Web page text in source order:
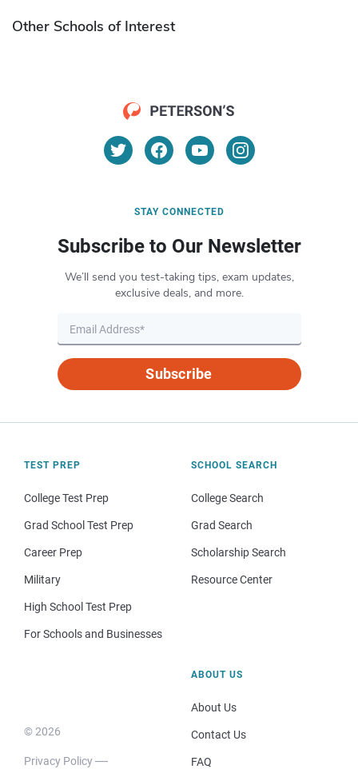
Other Schools of Interest
STAY CONNECTED
Subscribe to Our Newsletter
We’ll send you test-taking tips, exam updates,
exclusive deals, and more.
Subscribe
TEST PREP
College Test Prep
Grad School Test Prep
Career Prep
Military
High School Test Prep
For Schools and Businesses
SCHOOL SEARCH
College Search
Grad Search
Scholarship Search
Resource Center
© 2026
Privacy Policy
ABOUT US
About Us
Contact Us
FAQ